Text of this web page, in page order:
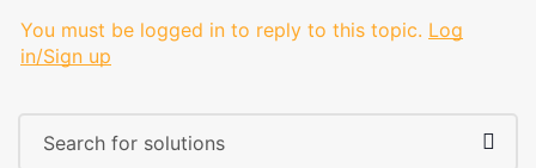
You must be logged in to reply to this topic. Log
in/Sign up